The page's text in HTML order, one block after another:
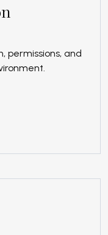
permissions, and